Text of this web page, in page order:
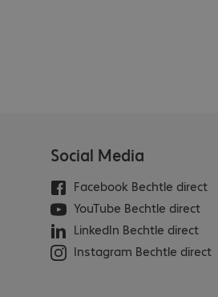
Social Media
Facebook Bechtle direct
YouTube Bechtle direct
LinkedIn Bechtle direct
Instagram Bechtle direct